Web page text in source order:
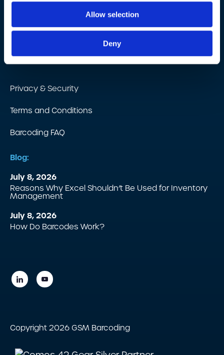
Allow selection
Deny
Privacy & Security
Terms and Conditions
Barcoding FAQ
Blog:
July 8, 2026
Reasons Why Excel Shouldn’t Be Used for Inventory
Management
July 8, 2026
How Do Barcodes Work?
Copyright 2026 GSM Barcoding